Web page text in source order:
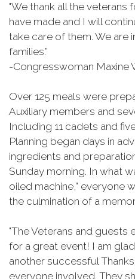
"We thank all the veterans
have made and I will
take care of them. We are
families.”
-Congresswoman Maxine
Over 125 meals were
Auxiliary members and
Including 11 cadets and
Planning began days in
ingredients and
Sunday morning. In what
oiled machine,” everyone
the culmination of a
"The Veterans and
for a great event! I am
another successful
everyone involved. They